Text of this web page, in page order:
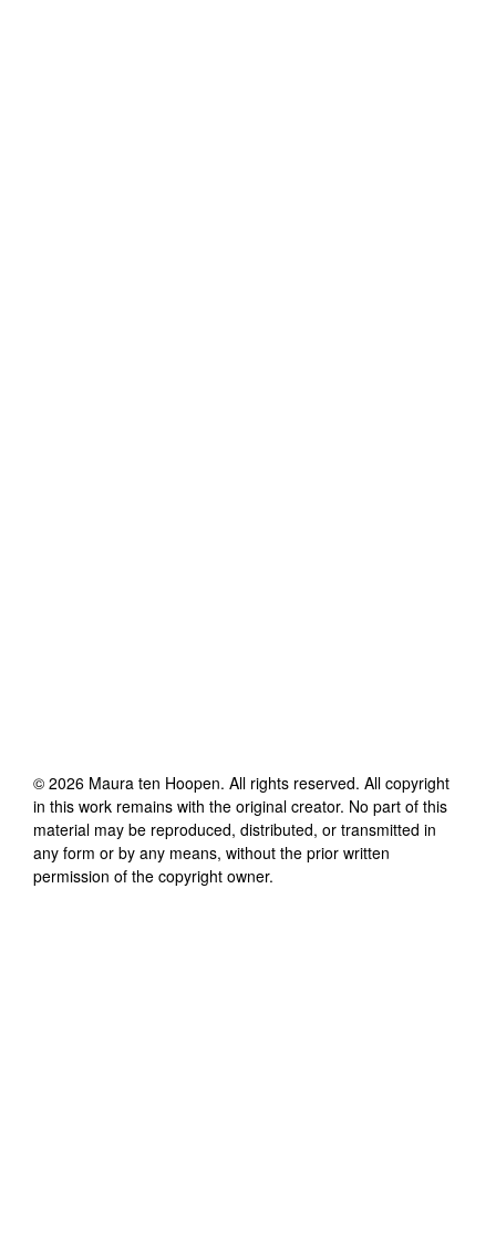
© 2026 Maura ten Hoopen. All rights reserved. All copyright
in this work remains with the original creator. No part of this
material may be reproduced, distributed, or transmitted in
any form or by any means, without the prior written
permission of the copyright owner.